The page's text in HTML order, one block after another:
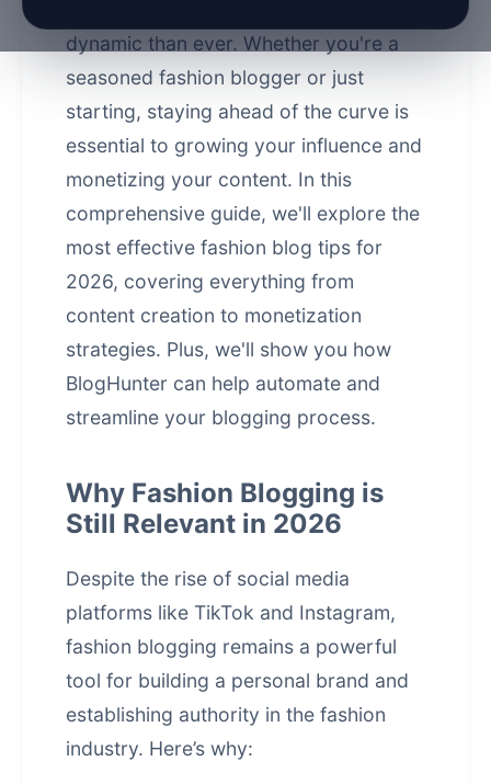
dynamic than ever. Whether you're a
seasoned fashion blogger or just
starting, staying ahead of the curve is
essential to growing your influence and
monetizing your content. In this
comprehensive guide, we'll explore the
most effective fashion blog tips for
2026, covering everything from
content creation to monetization
strategies. Plus, we'll show you how
BlogHunter can help automate and
streamline your blogging process.
Why Fashion Blogging is
Still Relevant in 2026
Despite the rise of social media
platforms like TikTok and Instagram,
fashion blogging remains a powerful
tool for building a personal brand and
establishing authority in the fashion
industry. Here’s why: